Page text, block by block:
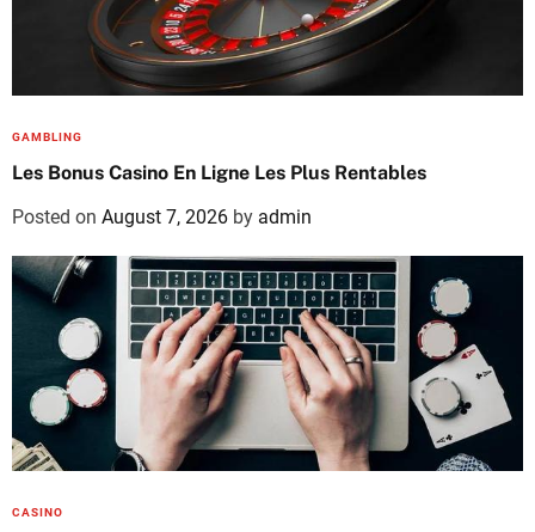
GAMBLING
Les Bonus Casino En Ligne Les Plus Rentables
Posted on August 7, 2026 by admin
CASINO